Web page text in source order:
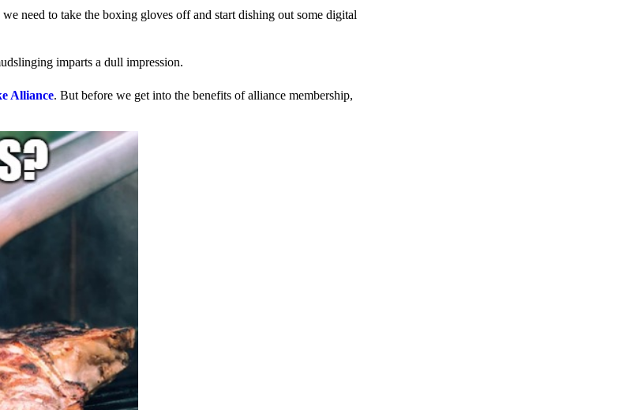
need to take the boxing gloves off and start dishing out some digital
imparts a dull impression.
Alliance. But before we get into the benefits of alliance membership,